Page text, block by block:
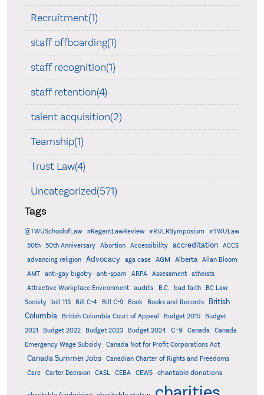
Recruitment(1)
staff offboarding(1)
staff recognition(1)
staff retention(4)
talent acquisition(2)
Teamship(1)
Trust Law(4)
Uncategorized(571)
Tags
@TWUSchoolofLaw #RegentLawReview #RULRSymposium
#TWULaw
50th
50th Anniversary Abortion Accessibility accreditation
ACCS
advancing religion
Advocacy aga case AGM Alberta
Allan Bloom
AMT
anti-gay bigotry anti-spam ARPA Assessment
atheists
Attractive Workplace Environment
audits B.C. bad faith
BC Law
Society
bill 113 Bill C-4 Bill C-9 Book Books and Records
British
Columbia
British Columbia Court of Appeal Budget 2015
Budget
2021
Budget 2022 Budget 2023 Budget 2024 C-9 Canada
Canada
Emergency Wage Subsidy
Canada Not for Profit Corporations Act
Canada Summer Jobs
Canadian Charter of Rights and Freedoms
Care
Carter Decision CASL CEBA CEWS charitable donations